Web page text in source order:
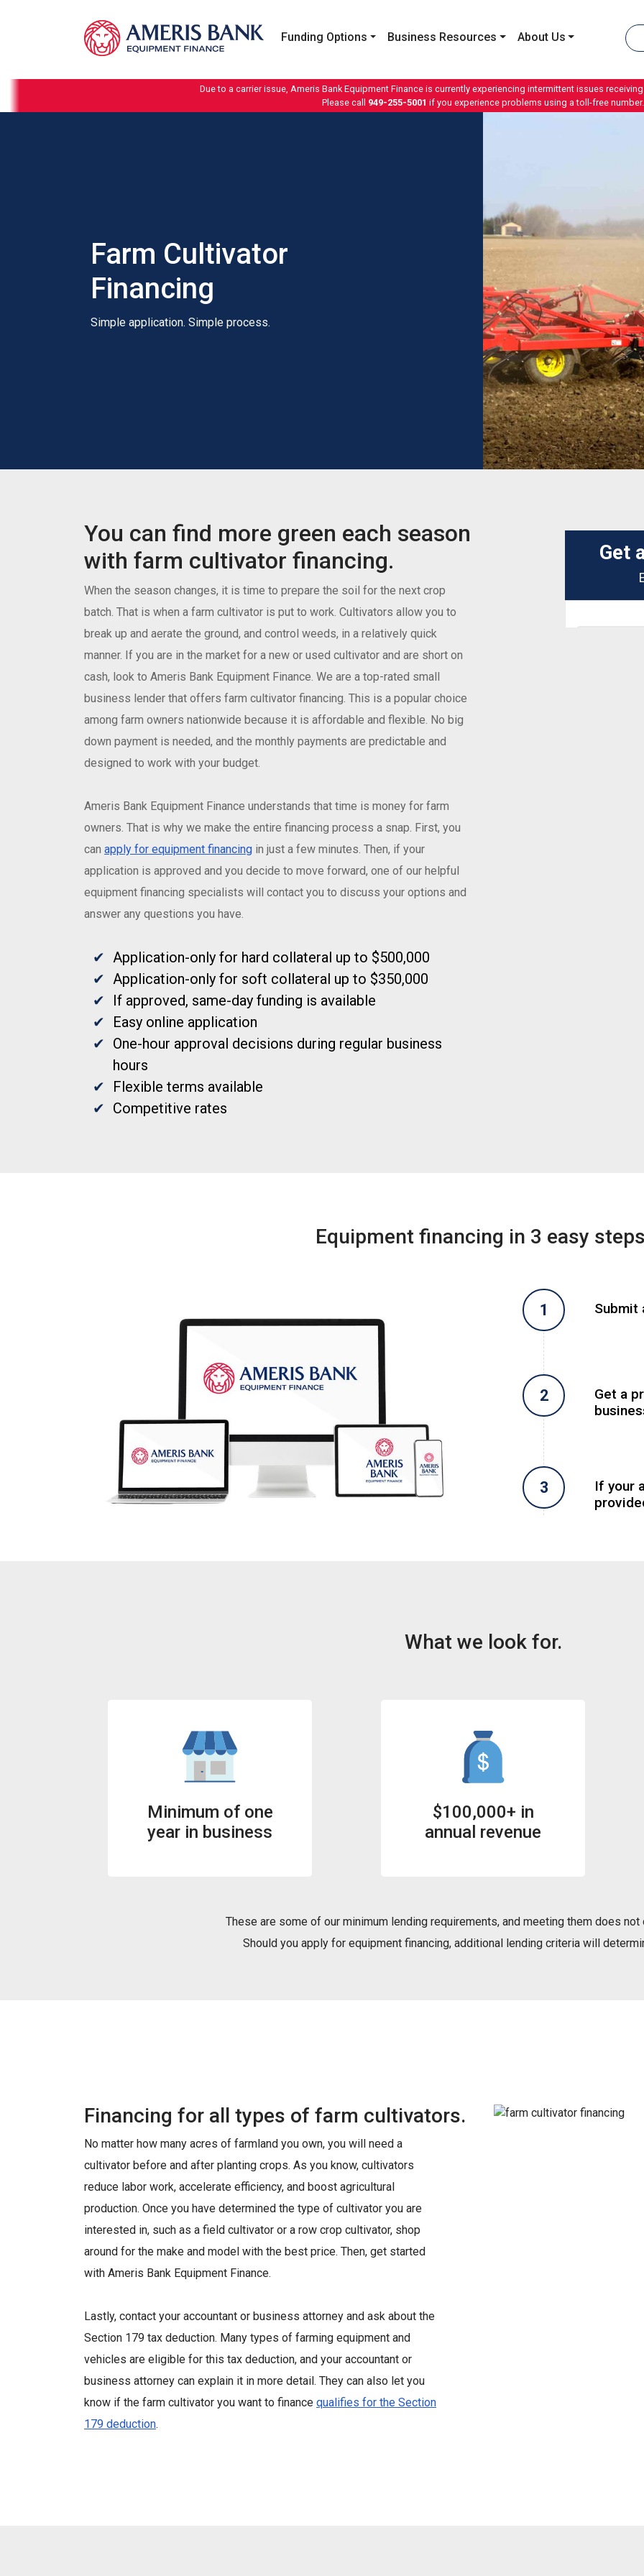
Funding Options Business Resources About Us
Due to a carrier issue, Ameris Bank Equipment Finance is currently experiencing intermittent issues
Please call 949-255-5001 if you experience problems using a toll-free number.
Farm Cultivator
Financing
Simple application. Simple process.
You can find more green each season
with farm cultivator financing.
When the season changes, it is time to prepare the soil for the next crop
batch. That is when a farm cultivator is put to work. Cultivators allow you to
break up and aerate the ground, and control weeds, in a relatively quick
manner. If you are in the market for a new or used cultivator and are short on
cash, look to Ameris Bank Equipment Finance. We are a top-rated small
business lender that offers farm cultivator financing. This is a popular choice
among farm owners nationwide because it is affordable and flexible. No big
down payment is needed, and the monthly payments are predictable and
designed to work with your budget.
Ameris Bank Equipment Finance understands that time is money for farm
owners. That is why we make the entire financing process a snap. First, you
can apply for equipment financing in just a few minutes. Then, if your
application is approved and you decide to move forward, one of our helpful
equipment financing specialists will contact you to discuss your options and
answer any questions you have.
Application-only for hard collateral up to $500,000
Application-only for soft collateral up to $350,000
If approved, same-day funding is available
Easy online application
One-hour approval decisions during regular business
hours
Flexible terms available
Competitive rates
Equipment financing in 3 easy
Submit
Get a
If your
What we look for.
Minimum of one
year in business
$100,000+ in
annual revenue
These are some of our minimum lending requirements, and meeting them does
Should you apply for equipment financing, additional lending criteria will
Financing for all types of farm cultivators.
No matter how many acres of farmland you own, you will need a
cultivator before and after planting crops. As you know, cultivators
reduce labor work, accelerate efficiency, and boost agricultural
production. Once you have determined the type of cultivator you are
interested in, such as a field cultivator or a row crop cultivator, shop
around for the make and model with the best price. Then, get started
with Ameris Bank Equipment Finance.
Lastly, contact your accountant or business attorney and ask about the
Section 179 tax deduction. Many types of farming equipment and
vehicles are eligible for this tax deduction, and your accountant or
business attorney can explain it in more detail. They can also let you
know if the farm cultivator you want to finance qualifies for the Section
179 deduction.